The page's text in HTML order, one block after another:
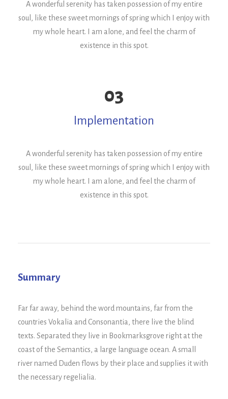
A wonderful serenity has taken possession of my entire
soul, like these sweet mornings of spring which I enjoy with
my whole heart. I am alone, and feel the charm of
existence in this spot.
03
Implementation
A wonderful serenity has taken possession of my entire
soul, like these sweet mornings of spring which I enjoy with
my whole heart. I am alone, and feel the charm of
existence in this spot.
Summary
Far far away, behind the word mountains, far from the
countries Vokalia and Consonantia, there live the blind
texts. Separated they live in Bookmarksgrove right at the
coast of the Semantics, a large language ocean. A small
river named Duden flows by their place and supplies it with
the necessary regelialia.